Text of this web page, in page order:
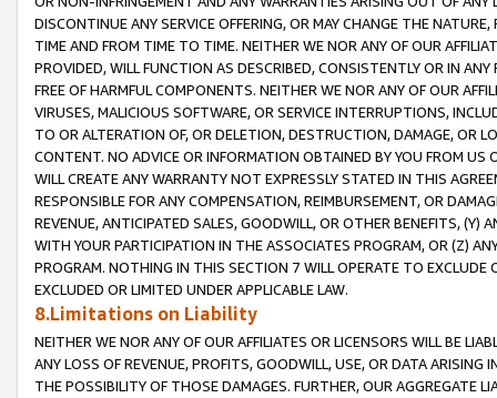
DISCONTINUE ANY SERVICE OFFERING, OR MAY CHANGE THE
TIME AND FROM TIME TO TIME. NEITHER WE NOR ANY OF OUR
PROVIDED, WILL FUNCTION AS DESCRIBED, CONSISTENTLY OR IN
FREE OF HARMFUL COMPONENTS. NEITHER WE NOR ANY OF OUR
VIRUSES, MALICIOUS SOFTWARE, OR SERVICE INTERRUPTIONS,
TO OR ALTERATION OF, OR DELETION, DESTRUCTION, DAMAGE, OR
CONTENT. NO ADVICE OR INFORMATION OBTAINED BY YOU FROM
WILL CREATE ANY WARRANTY NOT EXPRESSLY STATED IN THIS
RESPONSIBLE FOR ANY COMPENSATION, REIMBURSEMENT, OR
REVENUE, ANTICIPATED SALES, GOODWILL, OR OTHER BENEFITS,
WITH YOUR PARTICIPATION IN THE ASSOCIATES PROGRAM, OR (Z)
PROGRAM. NOTHING IN THIS SECTION 7 WILL OPERATE TO
EXCLUDED OR LIMITED UNDER APPLICABLE LAW.
8.Limitations on Liability
NEITHER WE NOR ANY OF OUR AFFILIATES OR LICENSORS WILL BE
ANY LOSS OF REVENUE, PROFITS, GOODWILL, USE, OR DATA ARISING
THE POSSIBILITY OF THOSE DAMAGES. FURTHER, OUR AGGREGATE